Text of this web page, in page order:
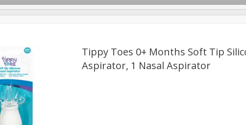
Brookshire Brothers Deli
Dry Goods & Pasta
Tippy Toes 0+ Months Soft Tip
Aspirator, 1 Nasal Aspirator